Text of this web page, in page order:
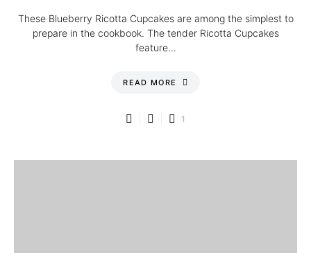
These Blueberry Ricotta Cupcakes are among the simplest to
prepare in the cookbook. The tender Ricotta Cupcakes
feature…
READ MORE
1